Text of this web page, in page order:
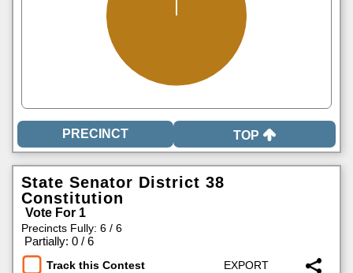
TOP
State Senator District 38
Constitution
Vote For 1
Precincts Fully: 6 / 6
Partially: 0 / 6
Track this Contest